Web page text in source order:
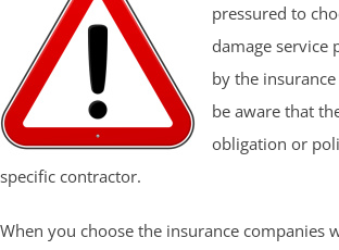
pressured to
damage service
by the
be aware that
obligation or
specific contractor.
When you choose the insurance companies